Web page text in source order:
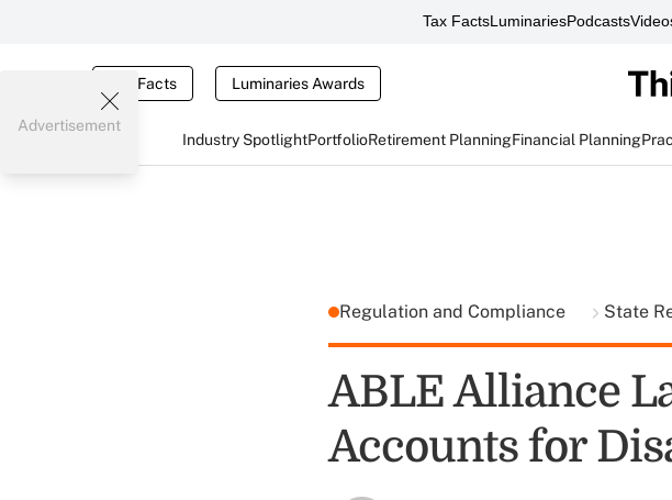
Tax FactsLuminariesPodcasts
Tax Facts Luminaries Awards
Industry SpotlightPortfolioRetirement PlanningFinancial Planning
Advertisement
Regulation and Compliance State
ABLE Alliance
Accounts for